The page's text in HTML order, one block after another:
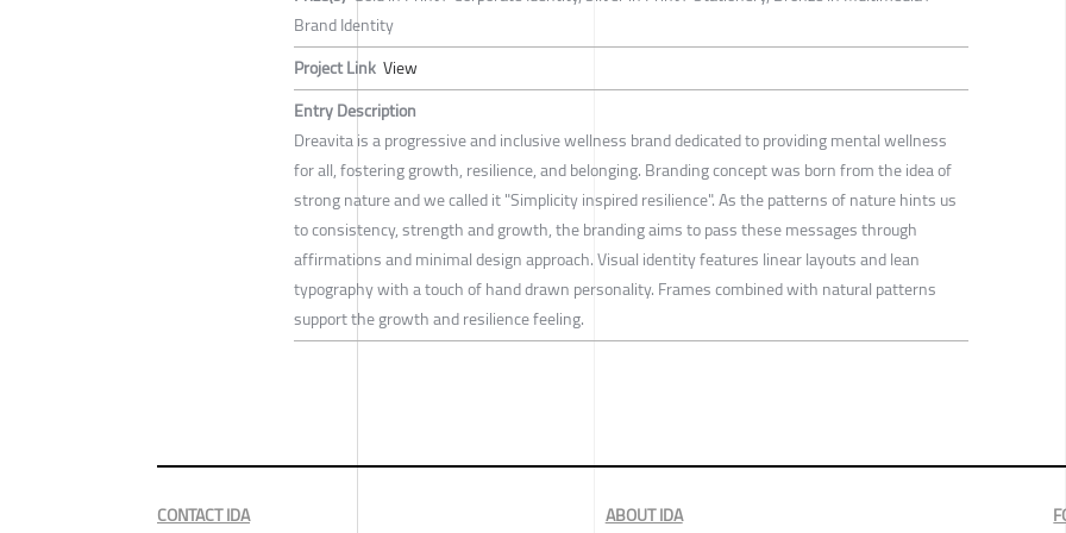
Brand Identity
Project Link View
Entry Description
Dreavita is a progressive and inclusive wellness brand dedicated to providing mental wellness
for all, fostering growth, resilience, and belonging. Branding concept was born from the idea of
strong nature and we called it "Simplicity inspired resilience". As the patterns of nature hints us
to consistency, strength and growth, the branding aims to pass these messages through
affirmations and minimal design approach. Visual identity features linear layouts and lean
typography with a touch of hand drawn personality. Frames combined with natural patterns
support the growth and resilience feeling.
CONTACT IDA ABOUT IDA